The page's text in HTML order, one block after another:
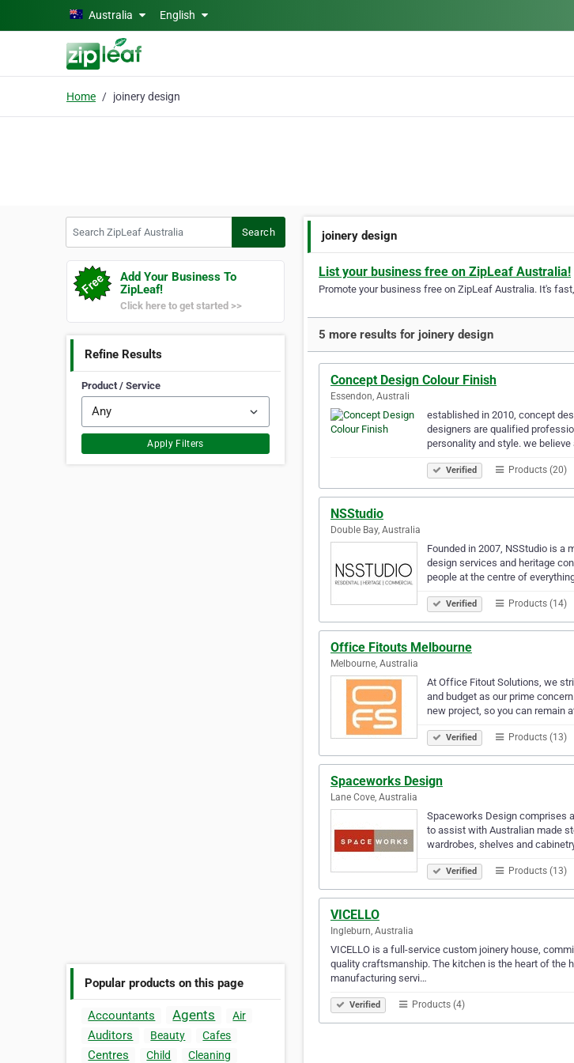
Skip to main contentAustralia English
Home joinery design
Search
Add Your Business To
ZipLeaf!
Click here to get started >>
Refine Results
Product / Service
Apply Filters
Popular products on this page
Accountants Agents Air
Auditors Beauty Cafes
Centres Child
Cleaning
joinery design
List your business free on ZipLeaf Australia!
Promote your business free on ZipLeaf Australia. It's
5 more results for joinery design
Concept Design Colour Finish
Essendon, Australi
established in 2010, concept
designers are qualified
personality and style. we
Verified Products (20)
NSStudio
Double Bay, Australia
Founded in 2007, NSStudio is a
design services and heritage
people at the centre of
Verified Products (14)
Office Fitouts Melbourne
Melbourne, Australia
At Office Fitout Solutions, we
and budget as our prime
new project, so you can remain
Verified Products (13)
Spaceworks Design
Lane Cove, Australia
Spaceworks Design comprises
to assist with Australian made
wardrobes, shelves and
Verified Products (13)
VICELLO
Ingleburn, Australia
VICELLO is a full-service custom joinery house,
quality craftsmanship. The kitchen is the heart of the
manufacturing servi…
Verified Products (4)